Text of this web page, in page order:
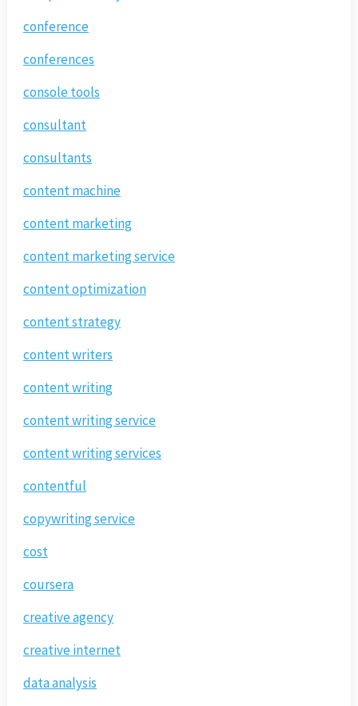
conference
conferences
console tools
consultant
consultants
content machine
content marketing
content marketing service
content optimization
content strategy
content writers
content writing
content writing service
content writing services
contentful
copywriting service
cost
coursera
creative agency
creative internet
data analysis